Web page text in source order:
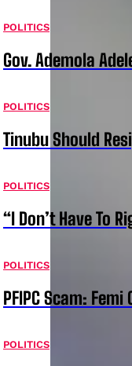
POLITICS
Gov. Ademola
POLITICS
Tinubu Should
POLITICS
“I Don’t Have To
POLITICS
PFIPC Scam:
POLITICS